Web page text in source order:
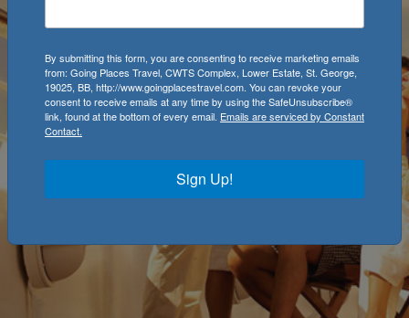
By submitting this form, you are consenting to receive marketing emails
from: Going Places Travel, CWTS Complex, Lower Estate, St. George,
19025, BB, http://www.goingplacestravel.com. You can revoke your
consent to receive emails at any time by using the SafeUnsubscribe®
link, found at the bottom of every email. Emails are serviced by Constant
Contact.
Sign Up!